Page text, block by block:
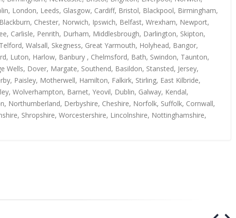
London, Leeds, Glasgow, Cardiff, Bristol, Blackpool, Birmingham,
Chester, Norwich, Ipswich, Belfast, Wrexham, Newport,
Carlisle, Penrith, Durham, Middlesbrough, Darlington, Skipton,
Walsall, Skegness, Great Yarmouth, Holyhead, Bangor,
Luton, Harlow, Banbury , Chelmsford, Bath, Swindon, Taunton,
Dover, Margate, Southend, Basildon, Stansted, Jersey,
Paisley, Motherwell, Hamilton, Falkirk, Stirling, East Kilbride,
Wolverhampton, Barnet, Yeovil, Dublin, Galway, Kendal,
Northumberland, Derbyshire, Cheshire, Norfolk, Suffolk, Cornwall,
Shropshire, Worcestershire, Lincolnshire, Nottinghamshire,